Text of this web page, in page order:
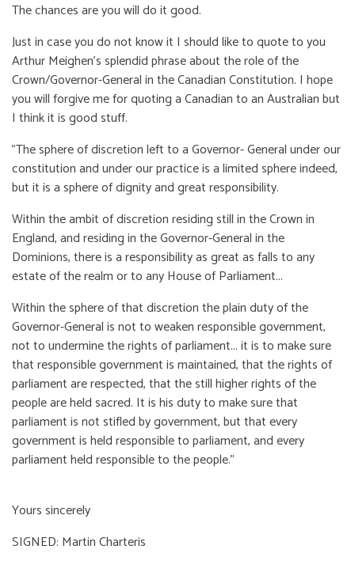
The chances are you will do it good.
Just in case you do not know it I should like to quote to you
Arthur Meighen’s splendid phrase about the role of the
Crown/Governor-General in the Canadian Constitution. I hope
you will forgive me for quoting a Canadian to an Australian but
I think it is good stuff.
"The sphere of discretion left to a Governor- General under our
constitution and under our practice is a limited sphere indeed,
but it is a sphere of dignity and great responsibility.
Within the ambit of discretion residing still in the Crown in
England, and residing in the Governor-General in the
Dominions, there is a responsibility as great as falls to any
estate of the realm or to any House of Parliament...
Within the sphere of that discretion the plain duty of the
Governor-General is not to weaken responsible government,
not to undermine the rights of parliament... it is to make sure
that responsible government is maintained, that the rights of
parliament are respected, that the still higher rights of the
people are held sacred. It is his duty to make sure that
parliament is not stifled by government, but that every
government is held responsible to parliament, and every
parliament held responsible to the people."
Yours sincerely
SIGNED: Martin Charteris